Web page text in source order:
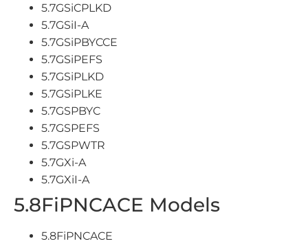
5.7GSiCPLKD
5.7GSiI-A
5.7GSiPBYCCE
5.7GSiPEFS
5.7GSiPLKD
5.7GSiPLKE
5.7GSPBYC
5.7GSPEFS
5.7GSPWTR
5.7GXi-A
5.7GXiI-A
5.8FiPNCACE Models
5.8FiPNCACE